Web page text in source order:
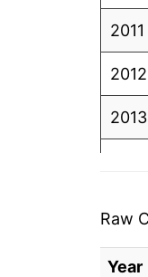
2011
2012
2013
2016
Raw
Year